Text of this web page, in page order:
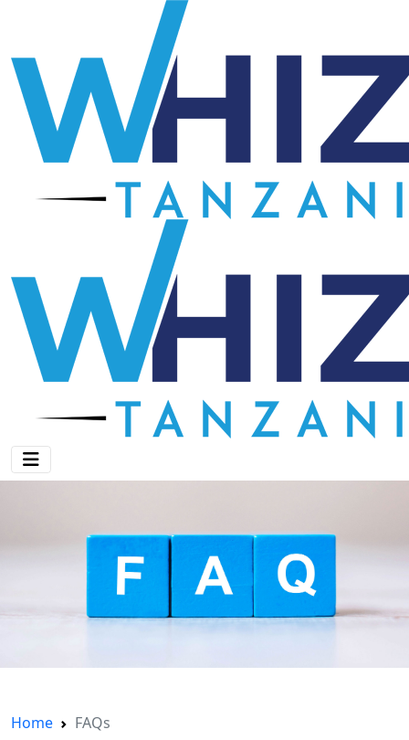
Home FAQs